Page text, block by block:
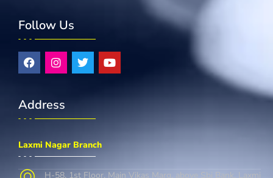
Follow Us
Address
Laxmi Nagar Branch
H-58, 1st Floor, Main Vikas Marg, above Sbi Bank, Laxmi